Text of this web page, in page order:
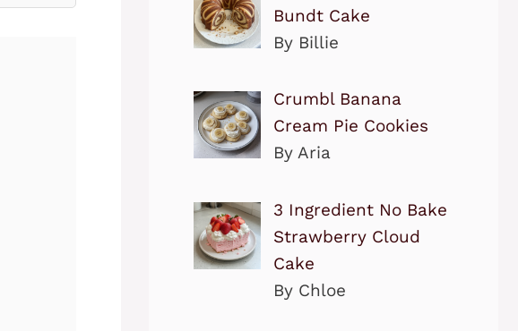
Bundt Cake
By Billie
Crumbl Banana
Cream Pie Cookies
By Aria
3 Ingredient No Bake
Strawberry Cloud
Cake
By Chloe